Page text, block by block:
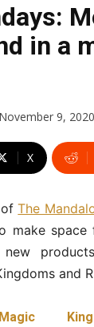
in a
November 9, 2020
X
ofThe
make
and